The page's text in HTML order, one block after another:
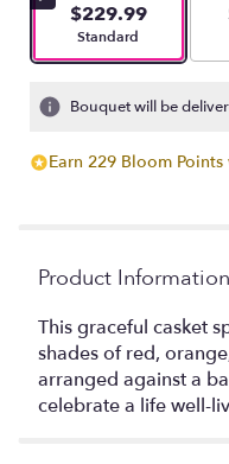
$229.99
Arrangement size
Standard
Bouquet will be
Earn 229 Bloom
Product Information
This graceful casket
shades of red,
arranged against a
celebrate a life well-